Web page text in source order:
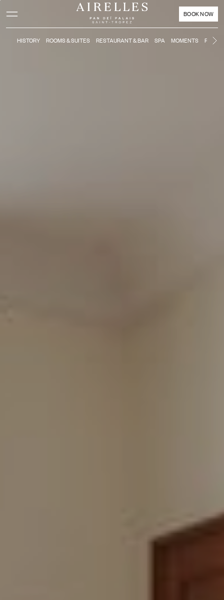
Activate high contrast mode
BOOK NOW
HISTORY ROOMS & SUITES RESTAURANT & BAR SPA MOMENTS POOL